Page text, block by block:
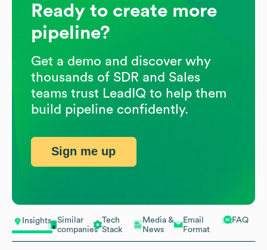
Insights
Similar
companies
Tech
Stack
Media &
News
Email
Format
FAQ
Ready to create more
pipeline?
Get a demo and discover why
thousands of SDR and Sales
teams trust LeadIQ to help them
build pipeline confidently.
Sign me up